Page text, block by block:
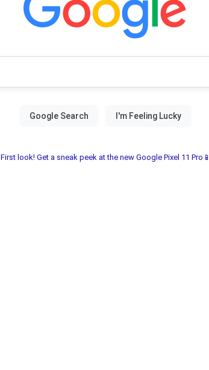
First look! Get a sneak peek at the new Google Pixel 11 Pro📱